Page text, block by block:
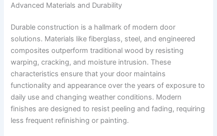
Advanced Materials and Durability
Durable construction is a hallmark of modern door
solutions. Materials like fiberglass, steel, and engineered
composites outperform traditional wood by resisting
warping, cracking, and moisture intrusion. These
characteristics ensure that your door maintains
functionality and appearance over the years of exposure to
daily use and changing weather conditions. Modern
finishes are designed to resist peeling and fading, requiring
less frequent refinishing or painting.